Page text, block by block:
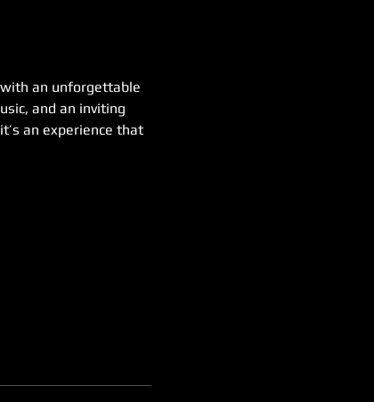
an unforgettable
and an inviting
an experience that